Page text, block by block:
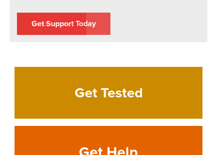
Learn more
Get Support Today
Get Tested